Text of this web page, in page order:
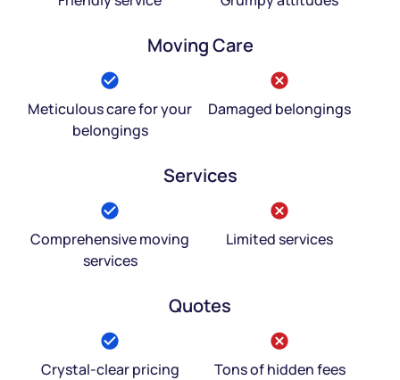
Moving Care
Meticulous care for your
belongings
Damaged belongings
Services
Comprehensive moving
services
Limited services
Quotes
Crystal-clear pricing Tons of hidden fees